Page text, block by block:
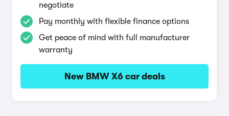
negotiate
Pay monthly with flexible finance options
Get peace of mind with full manufacturer
warranty
New BMW X6 car deals